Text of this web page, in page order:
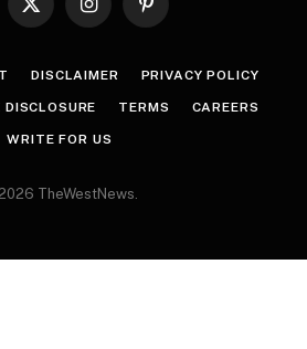
X
InstagramPinterest
DISCLAIMER PRIVACY POLICY
TERMS CAREERS
WRITE FOR US
TheWestNews.